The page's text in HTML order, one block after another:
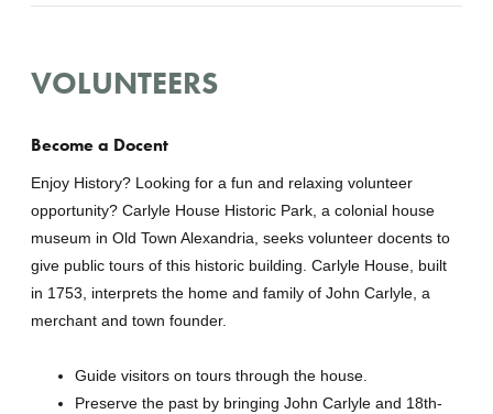
VOLUNTEERS
Become a Docent
Enjoy History? Looking for a fun and relaxing volunteer
opportunity? Carlyle House Historic Park, a colonial house
museum in Old Town Alexandria, seeks volunteer docents to
give public tours of this historic building. Carlyle House, built
in 1753, interprets the home and family of John Carlyle, a
merchant and town founder.
Guide visitors on tours through the house.
Preserve the past by bringing John Carlyle and 18th-